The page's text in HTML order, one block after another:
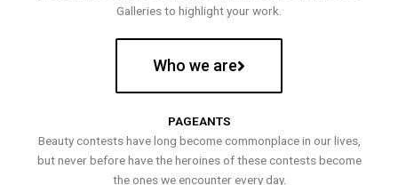
Galleries to highlight your work.
Who we are
PAGEANTS
Beauty contests have long become commonplace in our lives,
but never before have the heroines of these contests become
the ones we encounter every day.